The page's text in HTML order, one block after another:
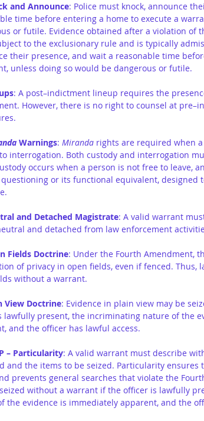
and Announce: Police must knock, announce
time before entering a home to execute a
or futile. Evidence obtained after a violation of
to the exclusionary rule and is typically
their presence, and wait a reasonable time
unless doing so would be dangerous or futile.
: A post–indictment lineup requires the
However, there is no right to counsel at
Warnings: Miranda rights are required when
interrogation. Both custody and interrogation
occurs when a person is not free to leave,
questioning or its functional equivalent, designed
and Detached Magistrate: A valid warrant
and detached from law enforcement
Fields Doctrine: Under the Fourth Amendment,
of privacy in open fields, even if fenced. Thus,
without a warrant.
View Doctrine: Evidence in plain view may be
lawfully present, the incriminating nature of the
and the officer has lawful access.
P – Particularity: A valid warrant must describe
and the items to be seized. Particularity ensures
prevents general searches that violate the
without a warrant if the officer is lawfully
the evidence is immediately apparent, and the